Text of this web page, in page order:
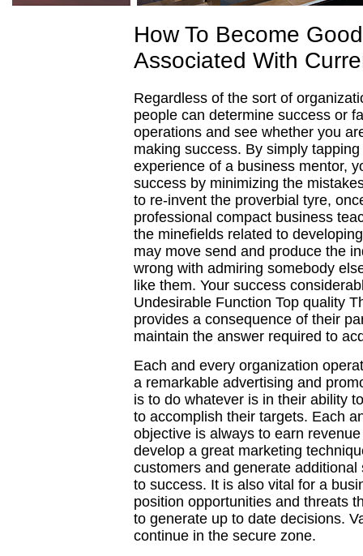
How To Become
Associated With
Regardless of the sort of
people can determine success or
operations and see whether you
making success. By simply
experience of a business mentor,
success by minimizing the
to re-invent the proverbial tyre,
professional compact business
the minefields related to
may move send and produce the
wrong with admiring somebody
like them. Your success
Undesirable Function Top quality
provides a consequence of their
maintain the answer required to
Each and every organization
a remarkable advertising and
is to do whatever is in their ability
to accomplish their targets. Each
objective is always to earn
develop a great marketing
customers and generate
to success. It is also vital for a
position opportunities and threats
to generate up to date decisions.
continue in the secure zone.